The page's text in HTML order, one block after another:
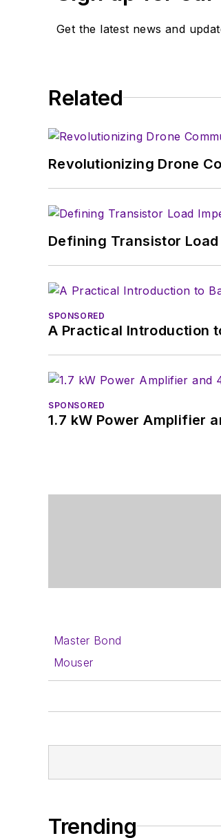
Get the latest news and
Related
Revolutionizing Drone
Defining Transistor
SPONSORED
A Practical Introduction
SPONSORED
1.7 kW Power Amplifier
Master Bond
Mouser
Trending